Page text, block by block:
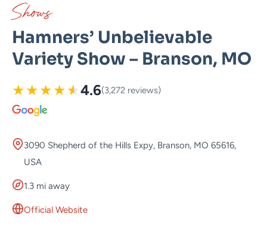
Shows
Hamners’ Unbelievable
Variety Show – Branson, MO
★★★★★4.6(3,272 reviews)
3090 Shepherd of the Hills Expy, Branson, MO 65616,
USA
1.3 mi away
Official Website